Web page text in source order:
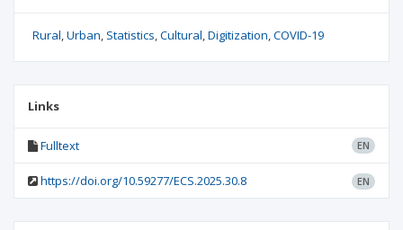
Rural Urban Statistics Cultural Digitization COVID-19
Links
Fulltext EN
https://doi.org/10.59277/ECS.2025.30.8 EN